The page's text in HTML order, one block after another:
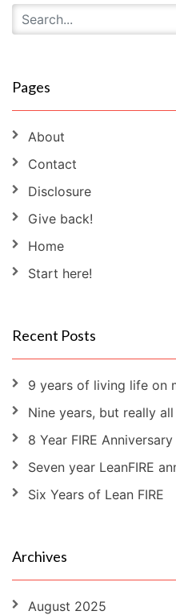
Pages
About
Contact
Disclosure
Give back!
Home
Start here!
Recent Posts
9 years of living life on
Nine years, but really
8 Year FIRE Anniversary
Seven year LeanFIRE
Six Years of Lean FIRE
Archives
August 2025